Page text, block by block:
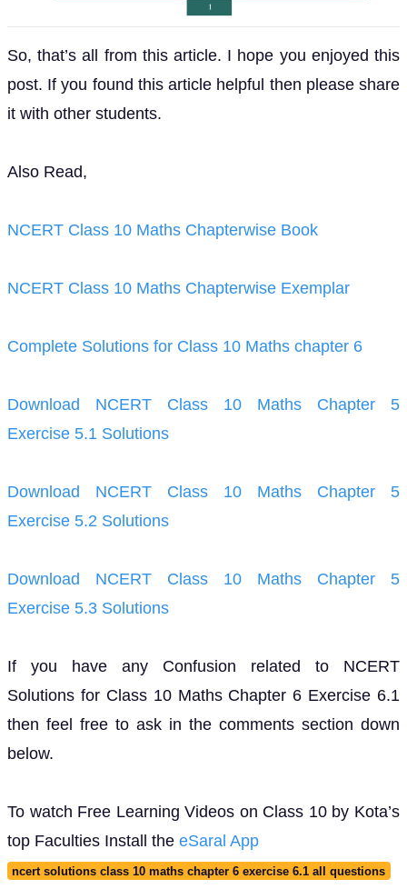
So, that’s all from this article. I hope you enjoyed this
post. If you found this article helpful then please share
it with other students.
Also Read,
NCERT Class 10 Maths Chapterwise Book
NCERT Class 10 Maths Chapterwise Exemplar
Complete Solutions for Class 10 Maths chapter 6
Download NCERT Class 10 Maths Chapter 5
Exercise 5.1 Solutions
Download NCERT Class 10 Maths Chapter 5
Exercise 5.2 Solutions
Download NCERT Class 10 Maths Chapter 5
Exercise 5.3 Solutions
If you have any Confusion related to NCERT
Solutions for Class 10 Maths Chapter 6 Exercise 6.1
then feel free to ask in the comments section down
below.
To watch Free Learning Videos on Class 10 by Kota’s
top Faculties Install the eSaral App
ncert solutions class 10 maths chapter 6 exercise 6.1 all questions